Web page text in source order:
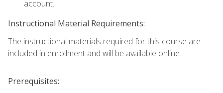
account.
Instructional Material Requirements:
The instructional materials required for this course are
included in enrollment and will be available online.
Prerequisites: